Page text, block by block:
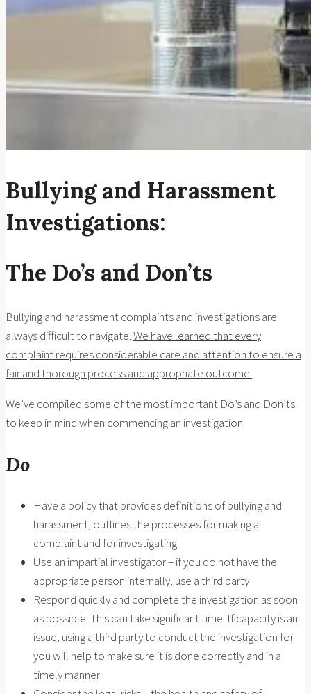
Bullying and Harassment
Investigations:
The Do’s and Don’ts
Bullying and harassment complaints and investigations are
always difficult to navigate.We have learned that every
complaint requires considerable care and attention to ensure a
fair and thorough process and appropriate outcome.
We’ve compiled some of the most important Do’s and Don’ts
to keep in mind when commencing an investigation.
Do
Have a policy that provides definitions of bullying and
harassment, outlines the processes for making a
complaint and for investigating
Use an impartial investigator – if you do not have the
appropriate person internally, use a third party
Respond quickly and complete the investigation as soon
as possible. This can take significant time. If capacity is an
issue, using a third party to conduct the investigation for
you will help to make sure it is done correctly and in a
timely manner